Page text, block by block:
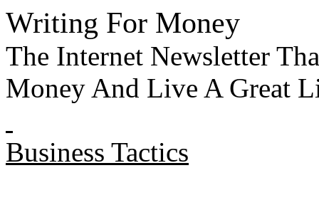
Writing For Money
The Internet Newsletter
Money And Live A Great
Business Tactics